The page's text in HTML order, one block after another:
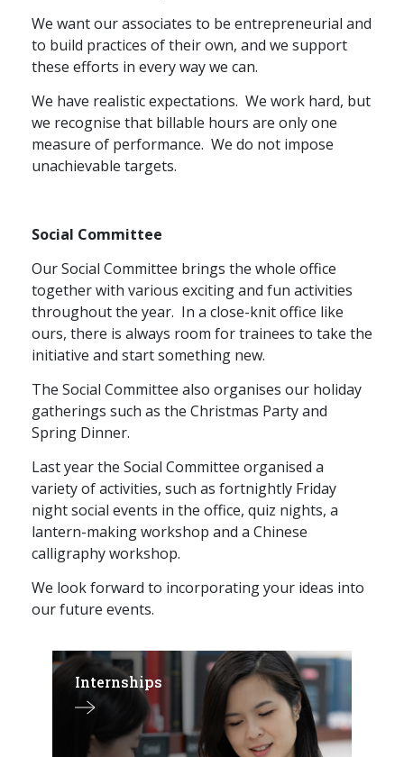
We want our associates to be entrepreneurial and
to build practices of their own, and we support
these efforts in every way we can.
We have realistic expectations. We work hard, but
we recognise that billable hours are only one
measure of performance. We do not impose
unachievable targets.
Social Committee
Our Social Committee brings the whole office
together with various exciting and fun activities
throughout the year. In a close-knit office like
ours, there is always room for trainees to take the
initiative and start something new.
The Social Committee also organises our holiday
gatherings such as the Christmas Party and
Spring Dinner.
Last year the Social Committee organised a
variety of activities, such as fortnightly Friday
night social events in the office, quiz nights, a
lantern-making workshop and a Chinese
calligraphy workshop.
We look forward to incorporating your ideas into
our future events.
Internships